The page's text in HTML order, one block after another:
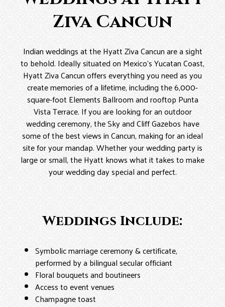
Ziva Cancun
Indian weddings at the Hyatt Ziva Cancun are a sight
to behold. Ideally situated on Mexico’s Yucatan Coast,
Hyatt Ziva Cancun offers everything you need as you
create memories of a lifetime, including the 6,000-
square-foot Elements Ballroom and rooftop Punta
Vista Terrace. If you are looking for an outdoor
wedding ceremony, the Sky and Cliff Gazebos have
some of the best views in Cancun, making for an ideal
site for your mandap. Whether your wedding party is
large or small, the Hyatt knows what it takes to make
your wedding day special and perfect.
Weddings Include:
Symbolic marriage ceremony & certificate,
performed by a bilingual secular officiant
Floral bouquets and boutineers
Access to event venues
Champagne toast